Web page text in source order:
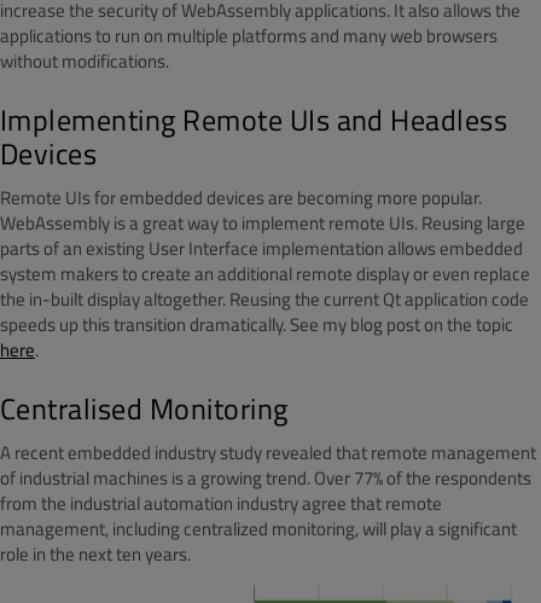
increase the security of WebAssembly applications. It also allows the
applications to run on multiple platforms and many web browsers
without modifications.
Implementing Remote UIs and Headless
Devices
Remote UIs for embedded devices are becoming more popular.
WebAssembly is a great way to implement remote UIs. Reusing large
parts of an existing User Interface implementation allows embedded
system makers to create an additional remote display or even replace
the in-built display altogether. Reusing the current Qt application code
speeds up this transition dramatically. See my blog post on the topic
here.
Centralised Monitoring
A recent embedded industry study revealed that remote management
of industrial machines is a growing trend. Over 77% of the respondents
from the industrial automation industry agree that remote
management, including centralized monitoring, will play a significant
role in the next ten years.